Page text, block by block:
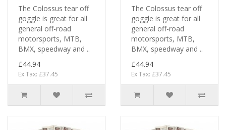
The Colossus tear off
goggle is great for all
general off-road
motorsports, MTB,
BMX, speedway and ..
£44.94
Ex Tax: £37.45
The Colossus tear off
goggle is great for all
general off-road
motorsports, MTB,
BMX, speedway and ..
£44.94
Ex Tax: £37.45